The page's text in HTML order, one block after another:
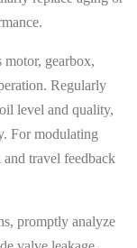
motor, gearbox,
Regularly
level and quality,
For modulating
travel feedback
promptly analyze